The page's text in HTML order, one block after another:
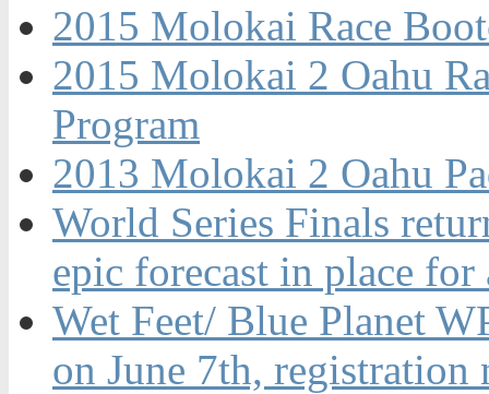
2015 Molokai Race
2015 Molokai 2 Oahu
Program
2013 Molokai 2 Oahu
World Series Finals
epic forecast in place
Wet Feet/ Blue Planet
on June 7th, registration